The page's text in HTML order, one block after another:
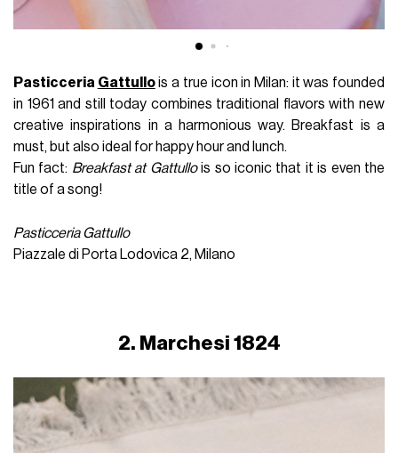
Pasticceria Gattullois a true icon in Milan: it was founded
in 1961 and still today combines traditional flavors with new
creative inspirations in a harmonious way. Breakfast is a
must, but also ideal for happy hour and lunch.
Fun fact: Breakfast at Gattullois so iconic that it is even the
title of a song!
Pasticceria Gattullo
Piazzale di Porta Lodovica 2, Milano
2. Marchesi 1824